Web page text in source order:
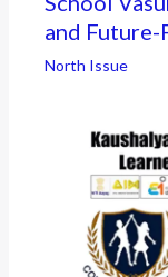
and Future-
North Issue